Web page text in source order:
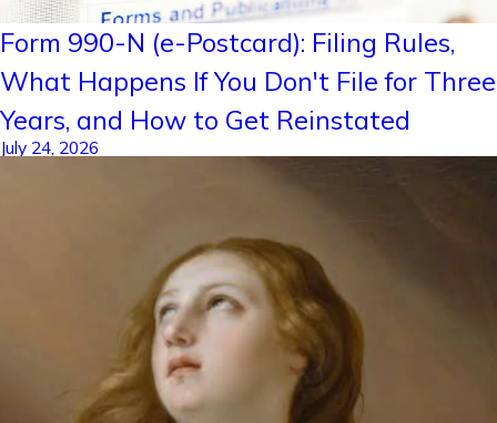
Form 990-N (e-Postcard): Filing Rules,
What Happens If You Don't File for Three
Years, and How to Get Reinstated
July 24, 2026